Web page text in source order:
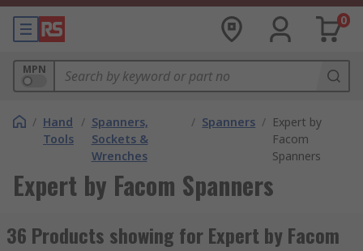
0
MPN
/ Hand
Tools
/ Spanners,
Sockets &
Wrenches
/ Spanners / Expert by
Facom
Spanners
Expert by Facom Spanners
36 Products showing for Expert by Facom